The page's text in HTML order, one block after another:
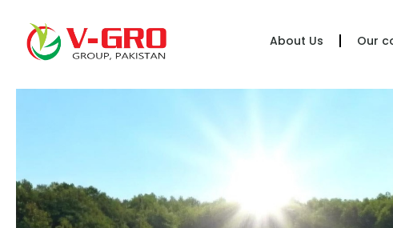
About Us Our